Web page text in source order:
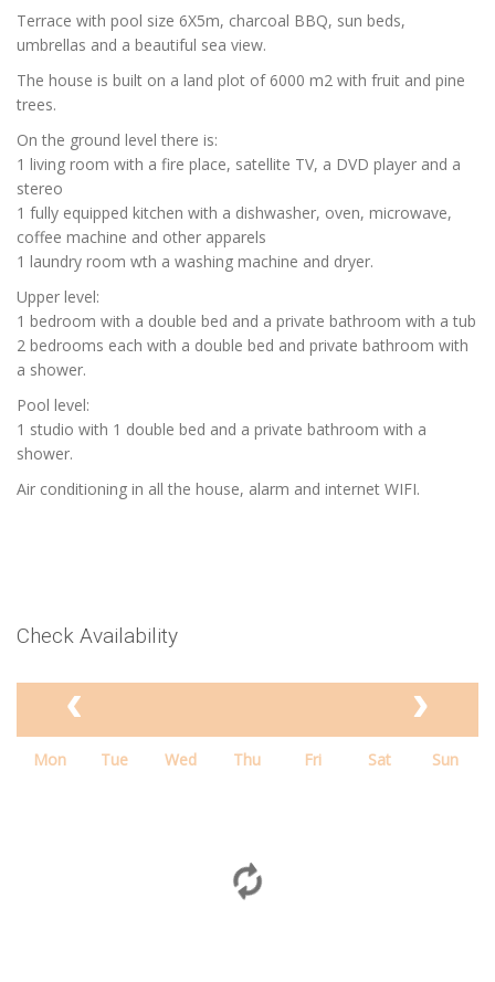
Terrace with pool size 6X5m, charcoal BBQ, sun beds,
umbrellas and a beautiful sea view.
The house is built on a land plot of 6000 m2 with fruit and pine
trees.
On the ground level there is:
1 living room with a fire place, satellite TV, a DVD player and a
stereo
1 fully equipped kitchen with a dishwasher, oven, microwave,
coffee machine and other apparels
1 laundry room wth a washing machine and dryer.
Upper level:
1 bedroom with a double bed and a private bathroom with a tub
2 bedrooms each with a double bed and private bathroom with
a shower.
Pool level:
1 studio with 1 double bed and a private bathroom with a
shower.
Air conditioning in all the house, alarm and internet WIFI.
Check Availability
Mon Tue Wed Thu Fri Sat Sun